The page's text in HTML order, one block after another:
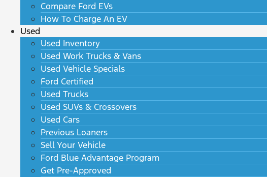
Compare Ford EVs
How To Charge An EV
Used
Used Inventory
Used Work Trucks & Vans
Used Vehicle Specials
Ford Certified
Used Trucks
Used SUVs & Crossovers
Used Cars
Previous Loaners
Sell Your Vehicle
Ford Blue Advantage Program
Get Pre-Approved